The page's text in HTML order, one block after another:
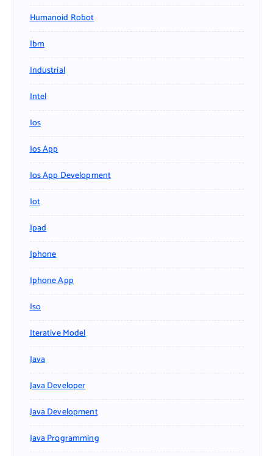
Humanoid Robot
Ibm
Industrial
Intel
Ios
Ios App
Ios App Development
Iot
Ipad
Iphone
Iphone App
Iso
Iterative Model
Java
Java Developer
Java Development
Java Programming